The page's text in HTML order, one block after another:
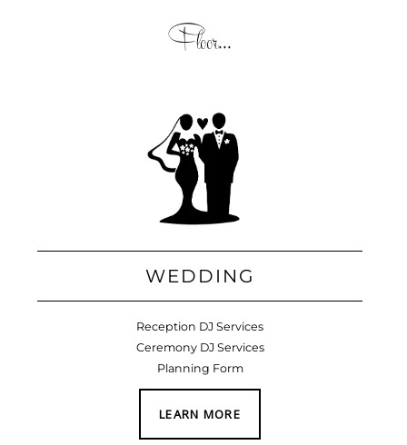
Floor...
WEDDING
Reception DJ Services
Ceremony DJ Services
Planning Form
LEARN MORE